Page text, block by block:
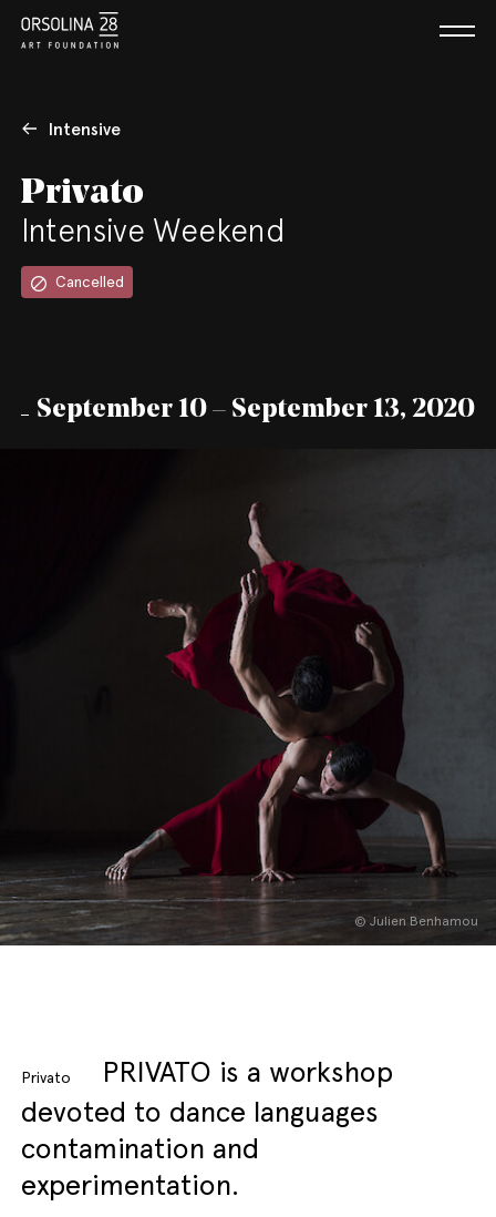
Intensive
Privato
Intensive Weekend
Cancelled
September 10 – September 13, 2020
© Julien Benhamou
Privato
PRIVATO is a workshop
devoted to dance languages
contamination and
experimentation.